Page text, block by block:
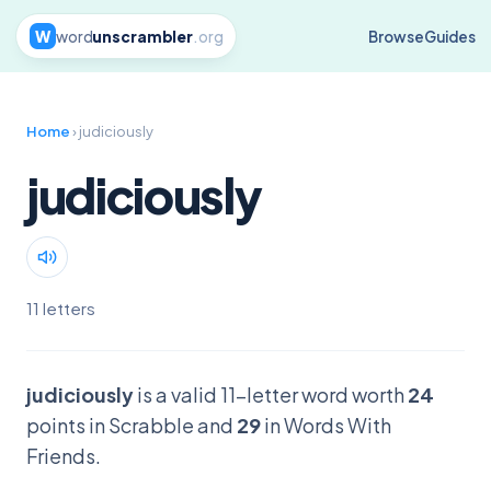
W wordunscrambler.org BrowseGuides
Home› judiciously
judiciously
11 letters
judiciouslyis a valid 11-letter word worth24
points in Scrabble and 29in Words With
Friends.